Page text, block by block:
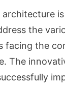
architecture
the
facing the
The